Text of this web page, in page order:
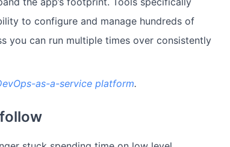
to configure and manage hundreds of
you can run multiple times over consistently
as-a-service platform.